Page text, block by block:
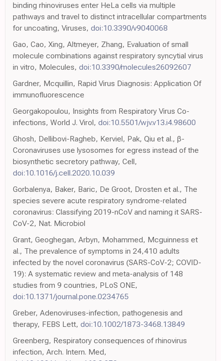
binding rhinoviruses enter HeLa cells via multiple
pathways and travel to distinct intracellular compartments
for uncoating, Viruses, doi:10.3390/v9040068
Gao, Cao, Xing, Altmeyer, Zhang, Evaluation of small
molecule combinations against respiratory syncytial virus
in vitro, Molecules, doi:10.3390/molecules26092607
Gardner, Mcquillin, Rapid Virus Diagnosis: Application Of
immunofluorescence
Georgakopoulou, Insights from Respiratory Virus Co-
infections, World J. Virol, doi:10.5501/wjv.v13.i4.98600
Ghosh, Dellibovi-Ragheb, Kerviel, Pak, Qiu et al., β-
Coronaviruses use lysosomes for egress instead of the
biosynthetic secretory pathway, Cell,
doi:10.1016/j.cell.2020.10.039
Gorbalenya, Baker, Baric, De Groot, Drosten et al., The
species severe acute respiratory syndrome-related
coronavirus: Classifying 2019-nCoV and naming it SARS-
CoV-2, Nat. Microbiol
Grant, Geoghegan, Arbyn, Mohammed, Mcguinness et
al., The prevalence of symptoms in 24,410 adults
infected by the novel coronavirus (SARS-CoV-2; COVID-
19): A systematic review and meta-analysis of 148
studies from 9 countries, PLoS ONE,
doi:10.1371/journal.pone.0234765
Greber, Adenoviruses-infection, pathogenesis and
therapy, FEBS Lett, doi:10.1002/1873-3468.13849
Greenberg, Respiratory consequences of rhinovirus
infection, Arch. Intern. Med,